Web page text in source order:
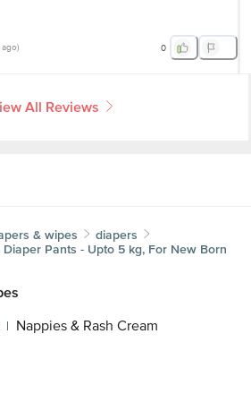
ago) 0
All Reviews
& wipes
diapers
Diaper Pants - Upto 5 kg, For New Born
| Nappies & Rash Cream